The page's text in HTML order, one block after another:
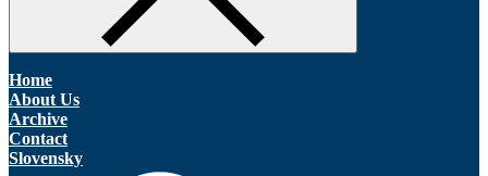
Home
About Us
Archive
Contact
Slovensky